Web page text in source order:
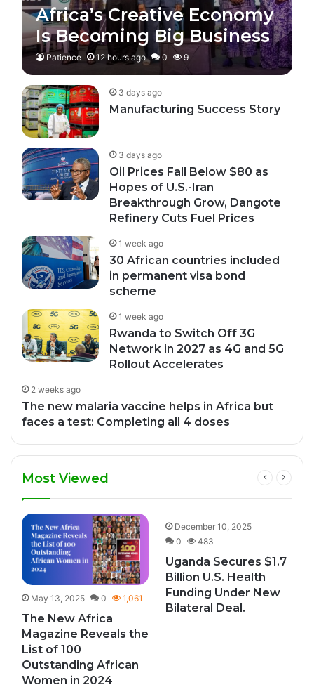
Africa’s Creative Economy
Is Becoming Big Business
Patience 12 hours ago 0 9
3 days ago
Manufacturing Success Story
3 days ago
Oil Prices Fall Below $80 as
Hopes of U.S.-Iran
Breakthrough Grow, Dangote
Refinery Cuts Fuel Prices
1 week ago
30 African countries included
in permanent visa bond
scheme
1 week ago
Rwanda to Switch Off 3G
Network in 2027 as 4G and 5G
Rollout Accelerates
2 weeks ago
The new malaria vaccine helps in Africa but
faces a test: Completing all 4 doses
Most Viewed
May 13, 2025 0 1,061
The New Africa
Magazine Reveals the
List of 100
Outstanding African
Women in 2024
December 10, 2025
0
483
Uganda Secures $1.7
Billion U.S. Health
Funding Under New
Bilateral Deal.